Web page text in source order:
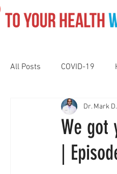
All Posts COVID-19
Pediatrics
Eye
We got
|
Dr. Mark